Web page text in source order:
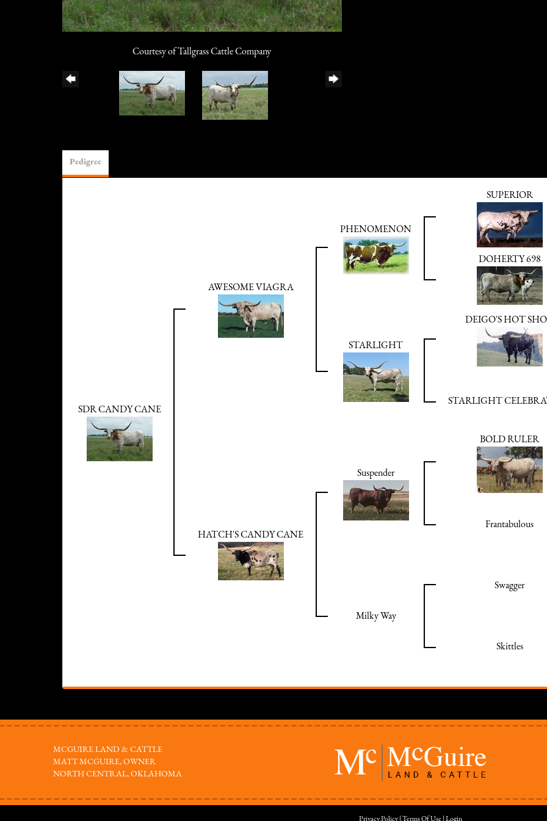
Courtesy of Tallgrass Cattle Company
Pedigree
SDR CANDY CANE
AWESOME VIAGRA
PHENOMENON
SUPERIOR
DOHERTY 698
STARLIGHT
DEIGO'S HOT
STARLIGHT
HATCH'S CANDY CANE
Suspender
BOLD RULER
Frantabulous
Milky Way
Swagger
Skittles
MCGUIRE LAND & CATTLE
MATT MCGUIRE, OWNER
NORTH CENTRAL, OKLAHOMA
Privacy Policy Terms Of Use Login